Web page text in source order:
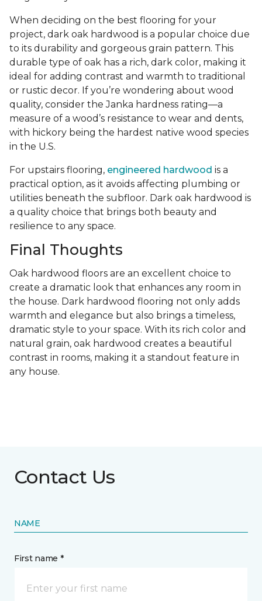
When deciding on the best flooring for your
project, dark oak hardwood is a popular choice due
to its durability and gorgeous grain pattern. This
durable type of oak has a rich, dark color, making it
ideal for adding contrast and warmth to traditional
or rustic decor. If you’re wondering about wood
quality, consider the Janka hardness rating—a
measure of a wood’s resistance to wear and dents,
with hickory being the hardest native wood species
in the U.S.
For upstairs flooring, engineered hardwood is a
practical option, as it avoids affecting plumbing or
utilities beneath the subfloor. Dark oak hardwood is
a quality choice that brings both beauty and
resilience to any space.
Final Thoughts
Oak hardwood floors are an excellent choice to
create a dramatic look that enhances any room in
the house. Dark hardwood flooring not only adds
warmth and elegance but also brings a timeless,
dramatic style to your space. With its rich color and
natural grain, oak hardwood creates a beautiful
contrast in rooms, making it a standout feature in
any house.
Contact Us
NAME
First name *